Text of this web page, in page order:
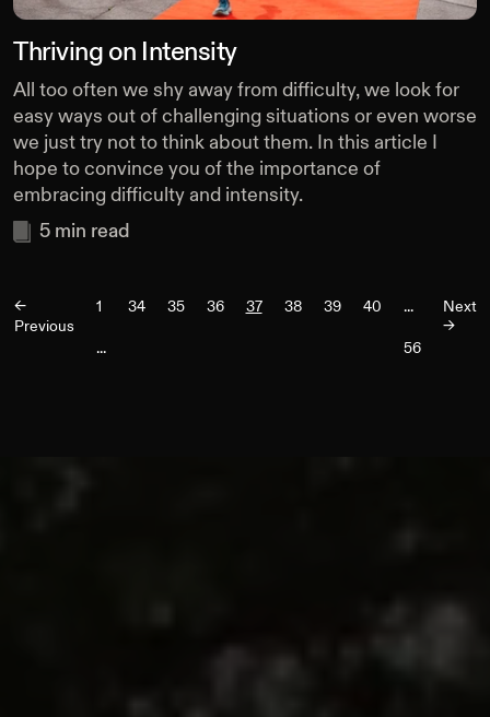
Thriving on Intensity
All too often we shy away from difficulty, we look for
easy ways out of challenging situations or even worse
we just try not to think about them. In this article I
hope to convince you of the importance of
embracing difficulty and intensity.
5 min read
<-
Previous
1
...
34 35 36 37 38 39 40 ...
56
Next
->